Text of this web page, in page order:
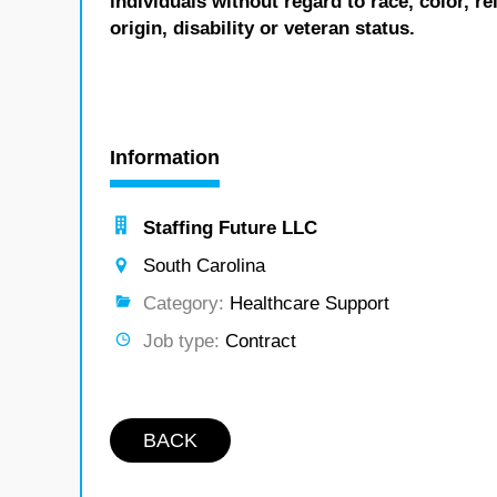
origin, disability or veteran status.
Information
Staffing Future LLC
South Carolina
Category: Healthcare Support
Job type: Contract
BACK